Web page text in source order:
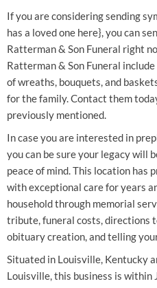
If you are considering sending
has a loved one here}, you can
Ratterman & Son Funeral right
Ratterman & Son Funeral
of wreaths, bouquets, and
for the family. Contact them
previously mentioned.
In case you are interested in
you can be sure your legacy will
peace of mind. This location has
with exceptional care for years
household through memorial
tribute, funeral costs, directions
obituary creation, and telling
Situated in Louisville, Kentucky
Louisville, this business is within